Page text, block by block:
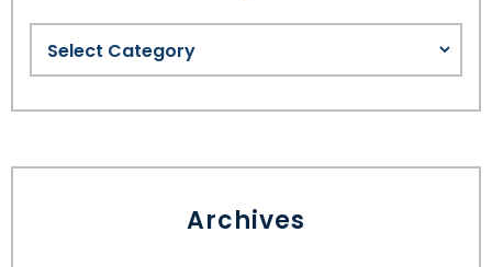
Archives